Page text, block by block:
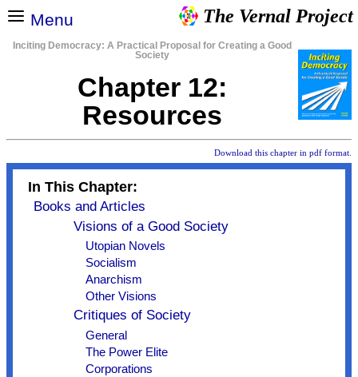
The Vernal Project
Menu
Inciting Democracy: A Practical Proposal for Creating a Good
Society
Chapter 12:
Resources
Download this chapter in pdf format.
In This Chapter:
Books and Articles
Visions of a Good Society
Utopian Novels
Socialism
Anarchism
Other Visions
Critiques of Society
General
The Power Elite
Corporations